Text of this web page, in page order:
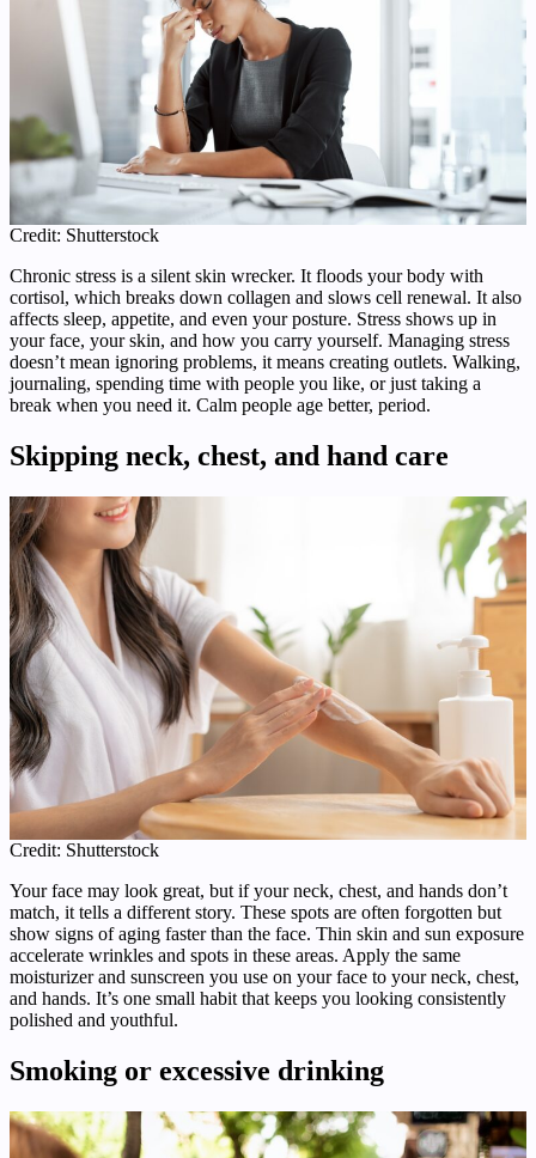
Credit: Shutterstock
Chronic stress is a silent skin wrecker. It floods your body with
cortisol, which breaks down collagen and slows cell renewal. It also
affects sleep, appetite, and even your posture. Stress shows up in
your face, your skin, and how you carry yourself. Managing stress
doesn’t mean ignoring problems, it means creating outlets. Walking,
journaling, spending time with people you like, or just taking a
break when you need it. Calm people age better, period.
Skipping neck, chest, and hand care
Credit: Shutterstock
Your face may look great, but if your neck, chest, and hands don’t
match, it tells a different story. These spots are often forgotten but
show signs of aging faster than the face. Thin skin and sun exposure
accelerate wrinkles and spots in these areas. Apply the same
moisturizer and sunscreen you use on your face to your neck, chest,
and hands. It’s one small habit that keeps you looking consistently
polished and youthful.
Smoking or excessive drinking